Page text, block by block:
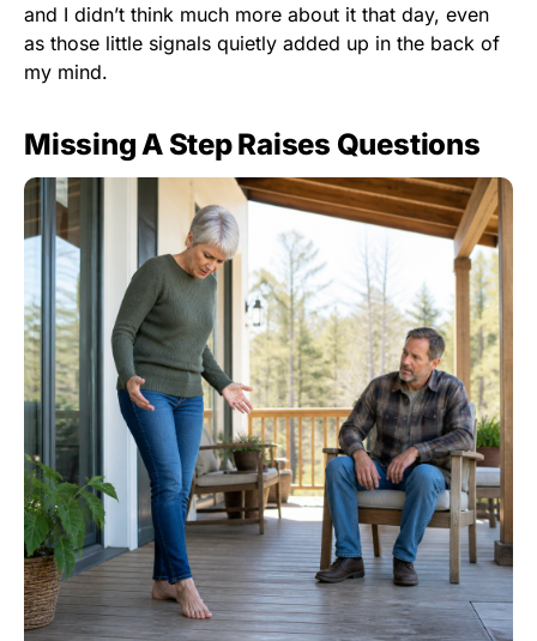
and I didn’t think much more about it that day, even
as those little signals quietly added up in the back of
my mind.
Missing A Step Raises Questions